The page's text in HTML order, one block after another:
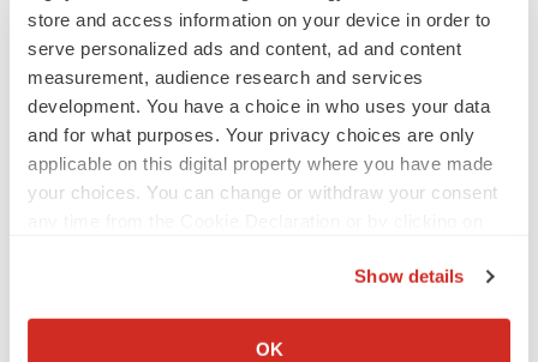
store and access information on your device in order to
serve personalized ads and content, ad and content
measurement, audience research and services
development. You have a choice in who uses your data
and for what purposes. Your privacy choices are only
applicable on this digital property where you have made
your choices. You can change or withdraw your consent
Collect information about your geographical location
Show details
OK
LinkedInFacebook
Email Print